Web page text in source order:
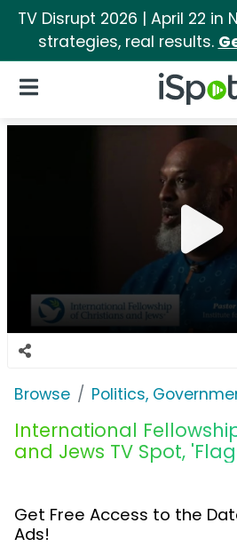
TV Disrupt 2026 | April 22 in
strategies, real results.
iSpot Logo
Open Navigation
Browse Politics,
International
and Jews TV Spot,
Get Free Access to the
Ads!